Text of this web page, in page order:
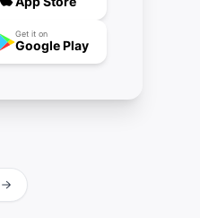
Get it on
Google Play